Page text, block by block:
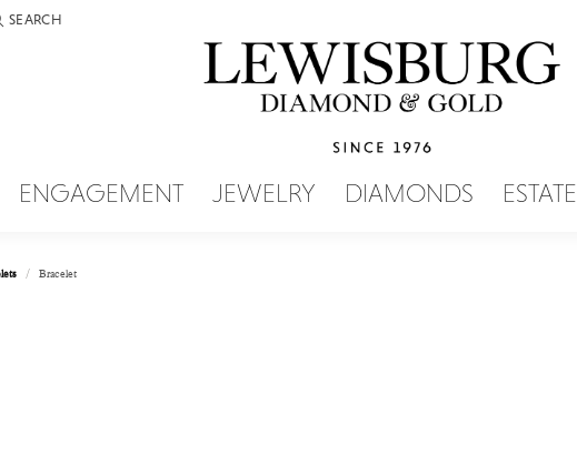
SEARCHTOOLBAR SEARCH MENU
ENGAGEMENT JEWELRY DIAMONDS ESTATE
Bracelet